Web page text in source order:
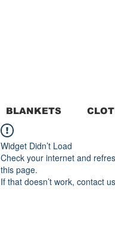
Widget Didn’t Load
Check your internet and
this page.
If that doesn’t work, contact
BLANKETS